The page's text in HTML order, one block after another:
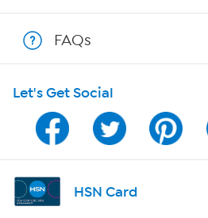
Program Guide
Channel Finder
Shop By Remote
FAQs
Let's Get Social
HSN Card